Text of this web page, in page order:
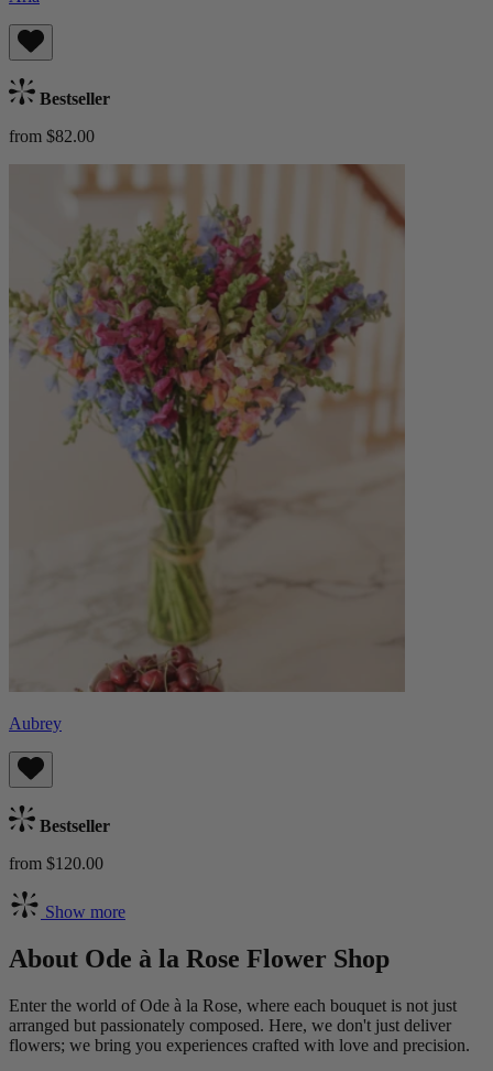
Bestseller
from $82.00
Aubrey
Bestseller
from $120.00
Show more
About Ode à la Rose Flower Shop
Enter the world of Ode à la Rose, where each bouquet is not just
arranged but passionately composed. Here, we don't just deliver
flowers; we bring you experiences crafted with love and precision.